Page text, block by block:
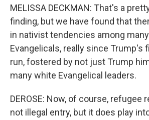
MELISSA DECKMAN: That's a
finding, but we have found that
in nativist tendencies among
Evangelicals, really since Trump's
run, fostered by not just Trump
many white Evangelical leaders.
DEROSE: Now, of course, refugee
not illegal entry, but it does play